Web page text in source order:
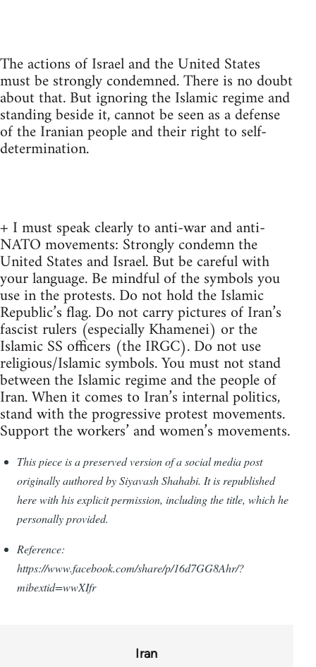
The actions of Israel and the United States
must be strongly condemned. There is no doubt
about that. But ignoring the Islamic regime and
standing beside it, cannot be seen as a defense
of the Iranian people and their right to self-
determination.
+ I must speak clearly to anti-war and anti-
NATO movements: Strongly condemn the
United States and Israel. But be careful with
your language. Be mindful of the symbols you
use in the protests. Do not hold the Islamic
Republic’s flag. Do not carry pictures of Iran’s
fascist rulers (especially Khamenei) or the
Islamic SS officers (the IRGC). Do not use
religious/Islamic symbols. You must not stand
between the Islamic regime and the people of
Iran. When it comes to Iran’s internal politics,
stand with the progressive protest movements.
Support the workers’ and women’s movements.
This piece is a preserved version of a social media post
originally authored by Siyavash Shahabi. It is republished
here with his explicit permission, including the title, which he
personally provided.
Reference:
https://www.facebook.com/share/p/16d7GG8Ahr/?
mibextid=wwXIfr
Iran